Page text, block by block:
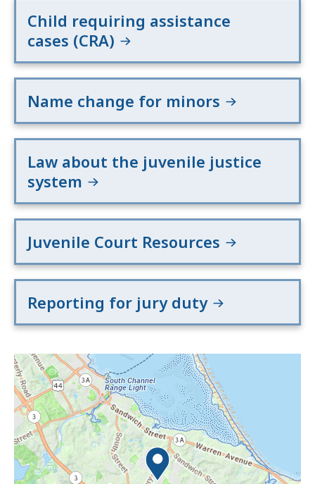
Child requiring assistance
cases (CRA)
Name change for minors
Law about the juvenile justice
system
Juvenile Court Resources
Reporting for jury duty